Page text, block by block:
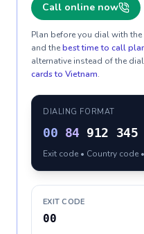
Call online now
Plan before you dial with the
and thebest time to call
alternative instead of the
cards to Vietnam.
DIALING FORMAT
00 84 912 345
Exit code • Country code
EXIT CODE
00